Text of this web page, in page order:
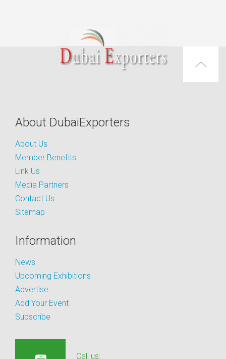
About DubaiExporters
About Us
Member Benefits
Link Us
Media Partners
Contact Us
Sitemap
Information
News
Upcoming Exhibitions
Advertise
Add Your Event
Subscribe
Call us: